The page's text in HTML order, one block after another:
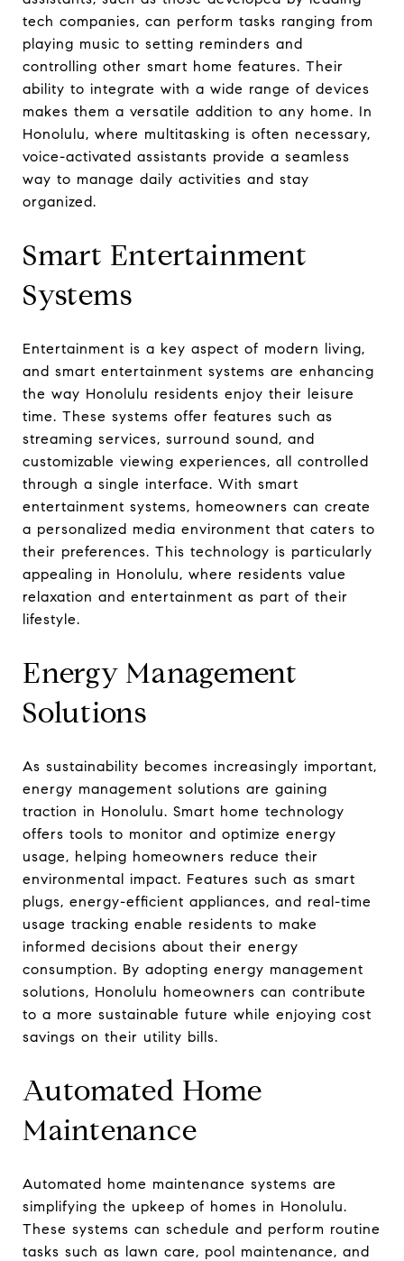
tech companies, can perform tasks ranging from
playing music to setting reminders and
controlling other smart home features. Their
ability to integrate with a wide range of devices
makes them a versatile addition to any home. In
Honolulu, where multitasking is often necessary,
voice-activated assistants provide a seamless
way to manage daily activities and stay
organized.
Smart Entertainment
Systems
Entertainment is a key aspect of modern living,
and smart entertainment systems are enhancing
the way Honolulu residents enjoy their leisure
time. These systems offer features such as
streaming services, surround sound, and
customizable viewing experiences, all controlled
through a single interface. With smart
entertainment systems, homeowners can create
a personalized media environment that caters to
their preferences. This technology is particularly
appealing in Honolulu, where residents value
relaxation and entertainment as part of their
lifestyle.
Energy Management
Solutions
As sustainability becomes increasingly important,
energy management solutions are gaining
traction in Honolulu. Smart home technology
offers tools to monitor and optimize energy
usage, helping homeowners reduce their
environmental impact. Features such as smart
plugs, energy-efficient appliances, and real-time
usage tracking enable residents to make
informed decisions about their energy
consumption. By adopting energy management
solutions, Honolulu homeowners can contribute
to a more sustainable future while enjoying cost
savings on their utility bills.
Automated Home
Maintenance
Automated home maintenance systems are
simplifying the upkeep of homes in Honolulu.
These systems can schedule and perform routine
tasks such as lawn care, pool maintenance, and